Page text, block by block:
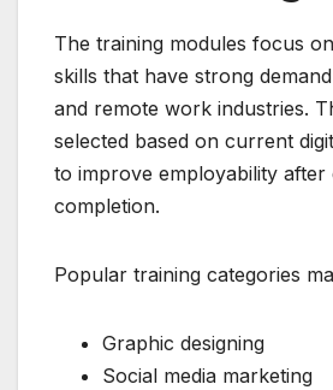
The training modules focus
skills that have strong
and remote work industries.
selected based on current
to improve employability after
completion.
Popular training categories
Graphic designing
Social media marketing